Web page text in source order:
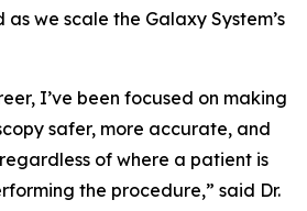
we scale the Galaxy System’s
I’ve been focused on making
safer, more accurate, and
of where a patient is
the procedure,” said Dr.